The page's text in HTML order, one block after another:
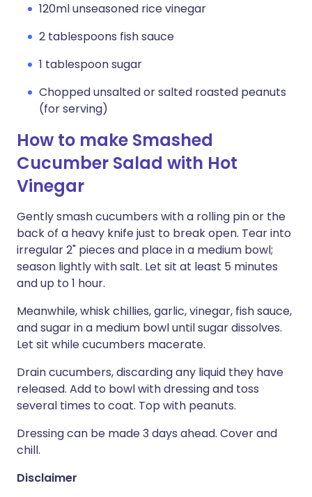
120ml unseasoned rice vinegar
2 tablespoons fish sauce
1 tablespoon sugar
Chopped unsalted or salted roasted peanuts
(for serving)
How to make Smashed
Cucumber Salad with Hot
Vinegar
Gently smash cucumbers with a rolling pin or the
back of a heavy knife just to break open. Tear into
irregular 2" pieces and place in a medium bowl;
season lightly with salt. Let sit at least 5 minutes
and up to 1 hour.
Meanwhile, whisk chillies, garlic, vinegar, fish sauce,
and sugar in a medium bowl until sugar dissolves.
Let sit while cucumbers macerate.
Drain cucumbers, discarding any liquid they have
released. Add to bowl with dressing and toss
several times to coat. Top with peanuts.
Dressing can be made 3 days ahead. Cover and
chill.
Disclaimer